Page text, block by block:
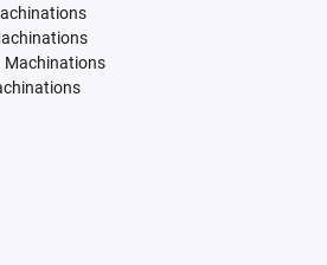
Machinations